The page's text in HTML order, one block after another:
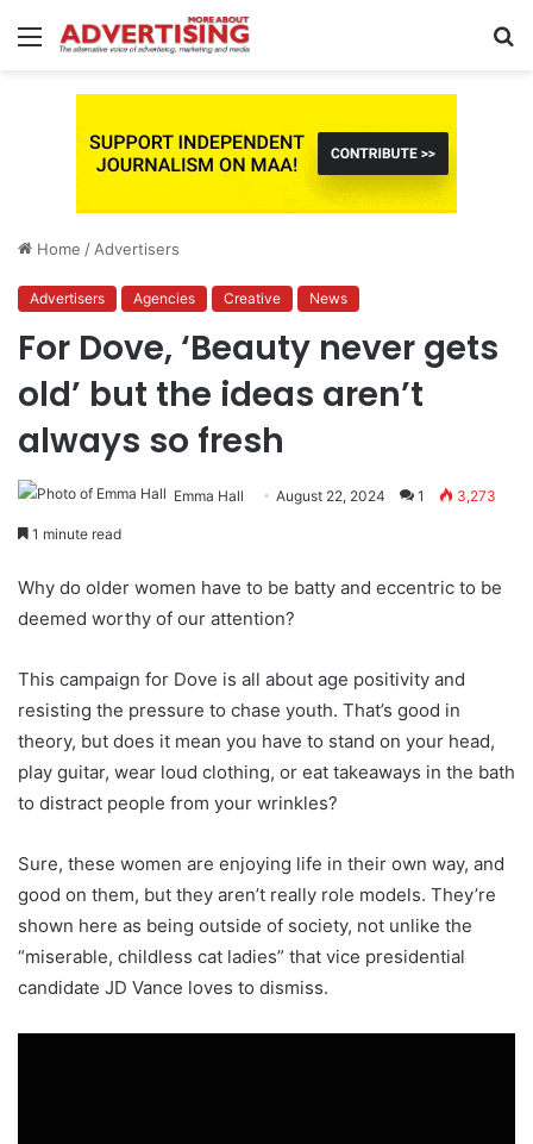
Menu
Home / Advertisers
Advertisers Agencies Creative News
For Dove, ‘Beauty never gets
old’ but the ideas aren’t
always so fresh
Emma Hall August 22, 2024 1 3,273
1 minute read
Why do older women have to be batty and eccentric to be
deemed worthy of our attention?
This campaign for Dove is all about age positivity and
resisting the pressure to chase youth. That’s good in
theory, but does it mean you have to stand on your head,
play guitar, wear loud clothing, or eat takeaways in the bath
to distract people from your wrinkles?
Sure, these women are enjoying life in their own way, and
good on them, but they aren’t really role models. They’re
shown here as being outside of society, not unlike the
“miserable, childless cat ladies” that vice presidential
candidate JD Vance loves to dismiss.